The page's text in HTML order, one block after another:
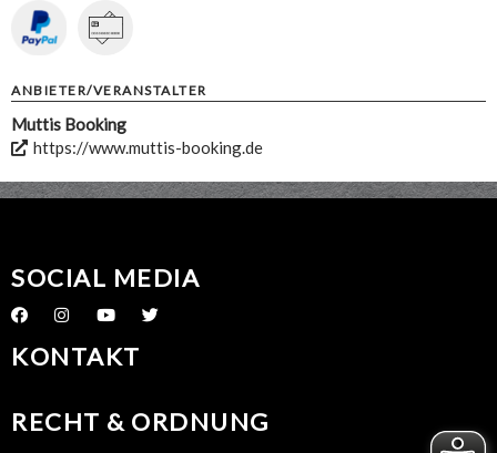
ANBIETER/VERANSTALTER
Muttis Booking
https://www.muttis-booking.de
SOCIAL MEDIA
KONTAKT
RECHT & ORDNUNG